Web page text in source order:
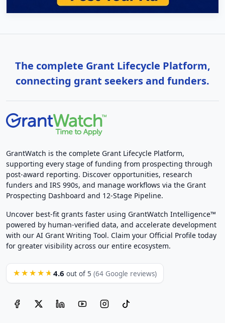
The complete Grant Lifecycle Platform,
connecting grant seekers and funders.
GrantWatch is the complete Grant Lifecycle Platform,
supporting every stage of funding from prospecting through
post-award reporting. Discover opportunities, research
funders and IRS 990s, and manage workflows via the Grant
Prospecting Dashboard and 12-Stage Pipeline.
Uncover best-fit grants faster using GrantWatch Intelligence™
powered by human-verified data, and accelerate development
with our AI Grant Writing Tool. Claim your Official Profile today
for greater visibility across our entire ecosystem.
★★★★★ 4.6 out of 5 (64 Google reviews)